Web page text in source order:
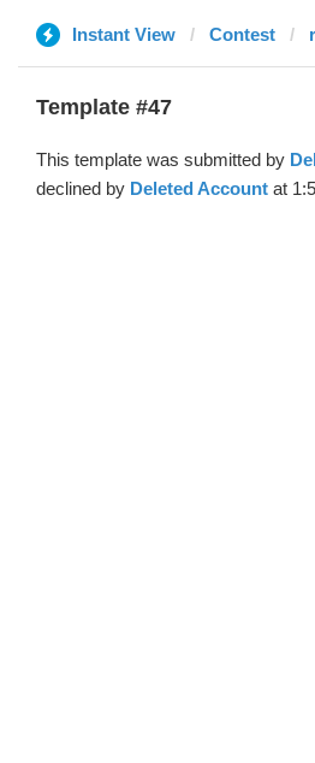
Instant View Contest
Template #47
This template was submitted by
declined by Deleted Account at